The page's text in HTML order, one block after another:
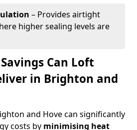
– Provides airtight
higher sealing levels are
Can Loft
in Brighton and
and Hove can significantly
costs by minimising heat